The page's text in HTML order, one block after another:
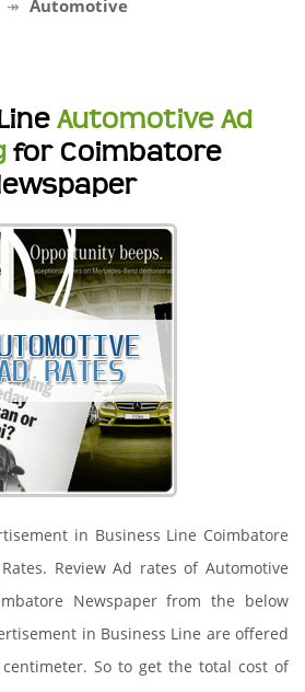
Automotive
Automotive Ad
for Coimbatore
in Business Line Coimbatore
Review Ad rates of Automotive
Newspaper from the below
in Business Line are offered
So to get the total cost of